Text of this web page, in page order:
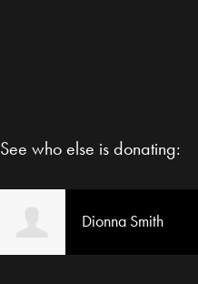
See who else is donating:
Dionna Smith